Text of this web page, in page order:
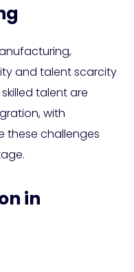
and talent scarcity
talent are
with
these challenges
in